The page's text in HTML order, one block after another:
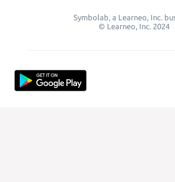
Symbolab, a Learneo, Inc.
© Learneo, Inc. 2024